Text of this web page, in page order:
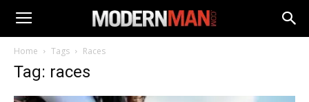
Home Tags Races
Tag: races